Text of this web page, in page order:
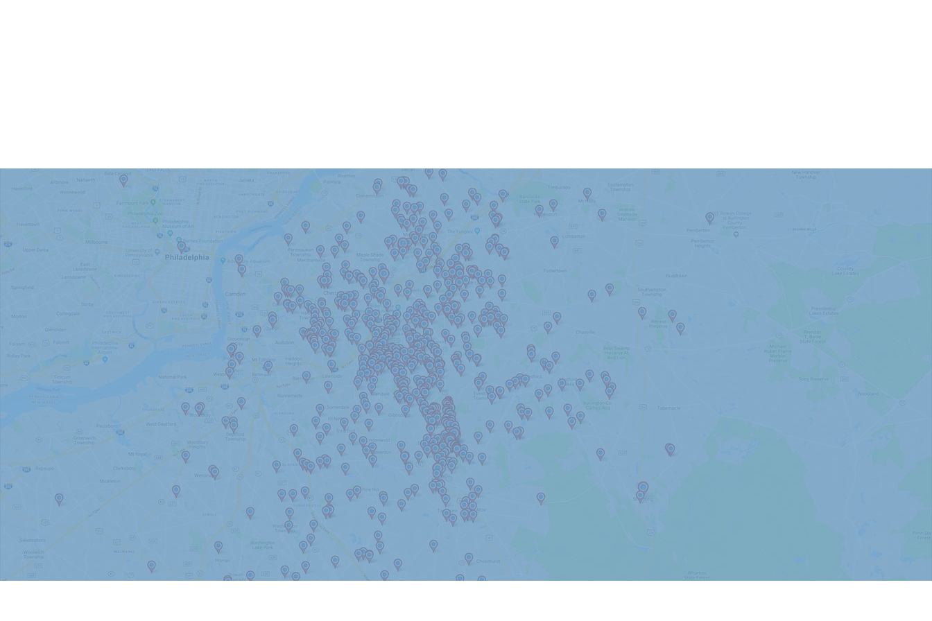
We Proudly Serve Berlin & The Surrounding Areas
Atco
Audubon
Barrington
Bellmawr
Berlin
Burlington County
Camden County
Cherry Hill
Delran
Evesham
Gloucester County
Haddonfield
Haddon Heights
Haddon Township
Hainesport
Hammonton
Harrison Twp
Laurel Springs
Lawnside
Long Beach Island
Marlton
Maple Shade
Monroe
Moorestown
Mount Laurel
Mullica Hill
Ocean City
Somerdale
Swedesboro
Voorhees
Woolwich Twp